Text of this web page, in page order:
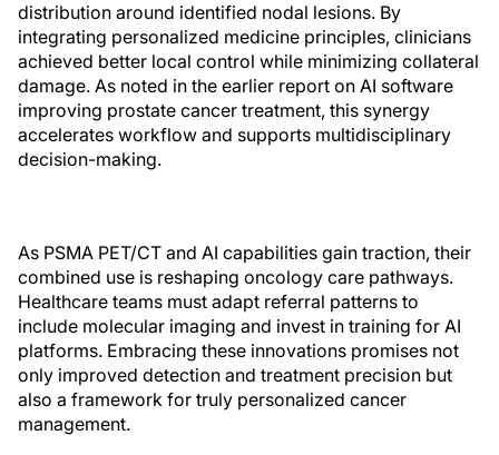
distribution around identified nodal lesions. By
integrating personalized medicine principles, clinicians
achieved better local control while minimizing collateral
damage. As noted in the earlier report on AI software
improving prostate cancer treatment, this synergy
accelerates workflow and supports multidisciplinary
decision-making.
As PSMA PET/CT and AI capabilities gain traction, their
combined use is reshaping oncology care pathways.
Healthcare teams must adapt referral patterns to
include molecular imaging and invest in training for AI
platforms. Embracing these innovations promises not
only improved detection and treatment precision but
also a framework for truly personalized cancer
management.